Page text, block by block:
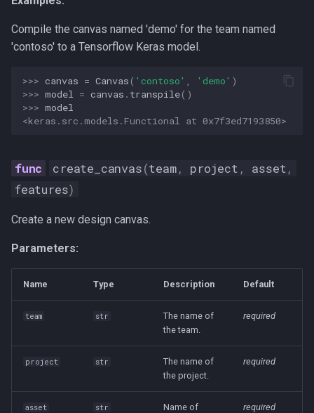
Compile the canvas named 'demo' for the team named
'contoso' to a Tensorflow Keras model.
>>> canvas = Canvas ( 'contoso' 'demo' )
>>> model = canvas . transpile()
>>> model
<keras.src.models.Functional at 0x7f3ed7193850>
create_canvas(team, project , asset,
features)
Create a new design canvas.
Parameters:
Name Type Description Default
team str
The name of
the team.
required
project str
The name of
the project.
required
asset str
Name of
required